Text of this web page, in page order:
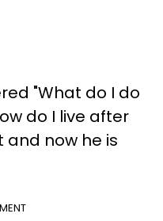
"What do I do
do I live after
and now he is